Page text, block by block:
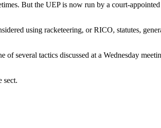
But the UEP is now run by a court-appointed
using racketeering, or RICO, statutes,
several tactics discussed at a Wednesday
sect.